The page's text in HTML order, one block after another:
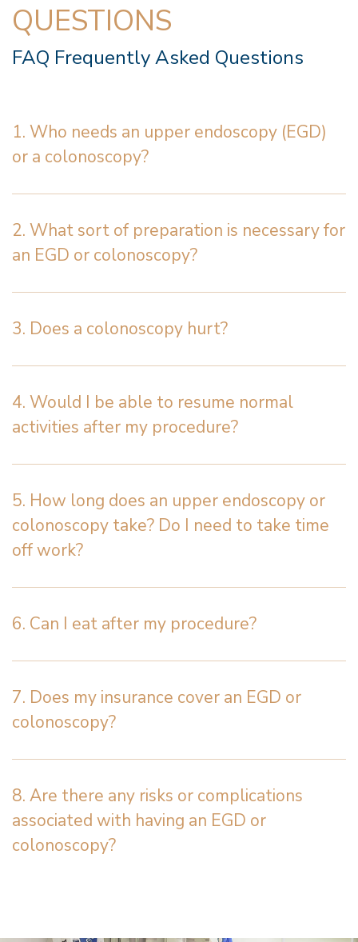
QUESTIONS
FAQ Frequently Asked Questions
1. Who needs an upper endoscopy (EGD)
or a colonoscopy?
2. What sort of preparation is necessary for
an EGD or colonoscopy?
3. Does a colonoscopy hurt?
4. Would I be able to resume normal
activities after my procedure?
5. How long does an upper endoscopy or
colonoscopy take? Do I need to take time
off work?
6. Can I eat after my procedure?
7. Does my insurance cover an EGD or
colonoscopy?
8. Are there any risks or complications
associated with having an EGD or
colonoscopy?